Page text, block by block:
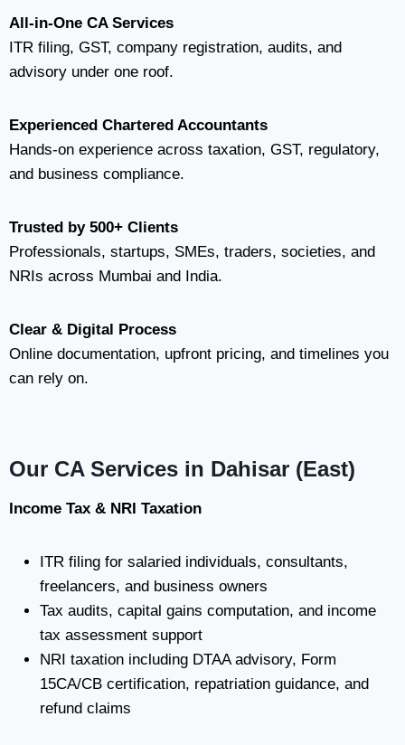
All-in-One CA Services
ITR filing, GST, company registration, audits, and
advisory under one roof.
Experienced Chartered Accountants
Hands-on experience across taxation, GST, regulatory,
and business compliance.
Trusted by 500+ Clients
Professionals, startups, SMEs, traders, societies, and
NRIs across Mumbai and India.
Clear & Digital Process
Online documentation, upfront pricing, and timelines you
can rely on.
Our CA Services in Dahisar (East)
Income Tax & NRI Taxation
ITR filing for salaried individuals, consultants,
freelancers, and business owners
Tax audits, capital gains computation, and income
tax assessment support
NRI taxation including DTAA advisory, Form
15CA/CB certification, repatriation guidance, and
refund claims